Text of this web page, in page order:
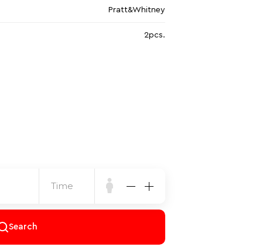
Pratt&Whitney
2pcs.
Time
Search